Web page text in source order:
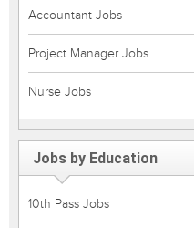
Accountant Jobs
Project Manager Jobs
Nurse Jobs
Jobs by Education
10th Pass Jobs